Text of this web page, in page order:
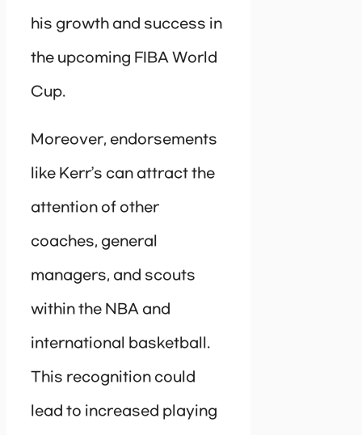
his growth and success in
the upcoming FIBA World
Cup.
Moreover, endorsements
like Kerr’s can attract the
attention of other
coaches, general
managers, and scouts
within the NBA and
international basketball.
This recognition could
lead to increased playing